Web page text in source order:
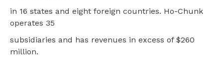
in 16 states and eight foreign countries. Ho-Chunk
operates 35
subsidiaries and has revenues in excess of $260
million.